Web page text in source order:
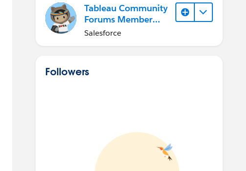
Tableau Community
Forums Member
(Inactive)
Salesforce
Followers